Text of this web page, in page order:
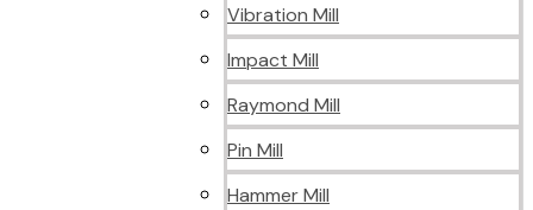
Vibration Mill
Impact Mill
Raymond Mill
Pin Mill
Hammer Mill